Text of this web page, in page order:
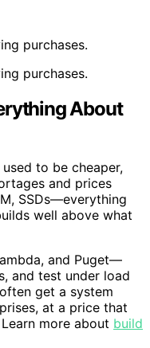
purchases.
purchases.
About
to be cheaper,
and prices
SSDs—everything
well above what
and Puget—
and test under load
get a system
at a price that
more about build